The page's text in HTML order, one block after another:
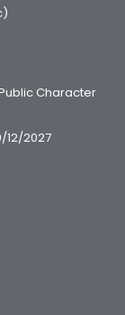
Character
12/2027